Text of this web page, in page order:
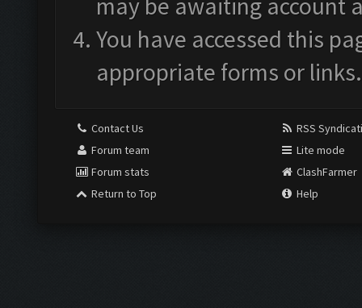
may be awaiting account
You have accessed this
appropriate forms or links.
Contact Us
Forum team
Forum stats
Return to Top
RSS
Lite mode
ClashFarmer
Help